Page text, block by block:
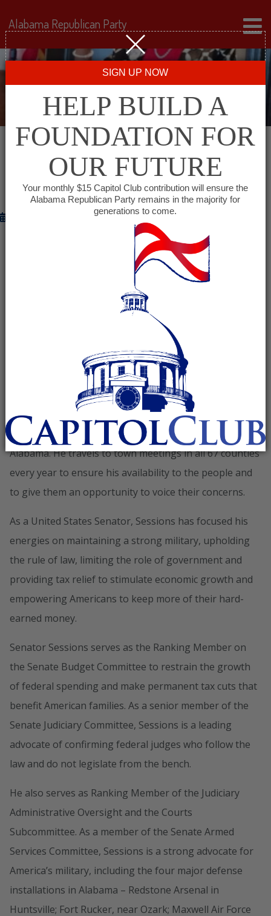
CANDIDATE SPOTLIGHT – WEEK OF
OCTOBER 27, 2014
CONGRESSIONAL CANDIDATE
Jeff Session is running for his
During his last election in 2008, the people of Alabama
overwhelming voted to re-elect him. More votes were
cast for Sessions than any Republican in Alabama
Senator Sessions is connected to the people of
Alabama. He travels to town meetings in all 67 counties
every year to ensure his availability to the people and
to give them an opportunity to voice their concerns.
As a United States Senator, Sessions has focused his
energies on maintaining a strong military, upholding
the rule of law, limiting the role of government and
providing tax relief to stimulate economic growth and
empowering Americans to keep more of their hard-
earned money.
Senator Sessions serves as the Ranking Member on
the Senate Budget Committee to restrain the growth
of federal spending and make permanent tax cuts that
benefit American families. As a senior member of the
Senate Judiciary Committee, Sessions is a leading
advocate of confirming federal judges who follow the
law and do not legislate from the bench.
He also serves as Ranking Member of the Judiciary
Administrative Oversight and the Courts
Subcommittee. As a member of the Senate Armed
Services Committee, Sessions is a strong advocate for
America’s military, including the four major defense
installations in Alabama – Redstone Arsenal in
Huntsville; Fort Rucker, near Ozark; Maxwell Air Force
Alabama Republican Party
SIGN UP NOW
HELP BUILD A
FOUNDATION FOR
OUR FUTURE
Your monthly $15 Capitol Club contribution will ensure the
Alabama Republican Party remains in the majority for
generations to come.